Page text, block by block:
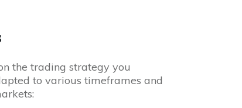
the trading strategy you
to various timeframes and